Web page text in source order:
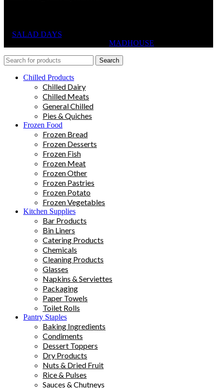
SALAD DAYS
MADHOUSE
Search
Chilled Products
Chilled Dairy
Chilled Meats
General Chilled
Pies & Quiches
Frozen Food
Frozen Bread
Frozen Desserts
Frozen Fish
Frozen Meat
Frozen Other
Frozen Pastries
Frozen Potato
Frozen Vegetables
Kitchen Supplies
Bar Products
Bin Liners
Catering Products
Chemicals
Cleaning Products
Glasses
Napkins & Serviettes
Packaging
Paper Towels
Toilet Rolls
Pantry Staples
Baking Ingredients
Condiments
Dessert Toppers
Dry Products
Nuts & Dried Fruit
Rice & Pulses
Sauces & Chutneys